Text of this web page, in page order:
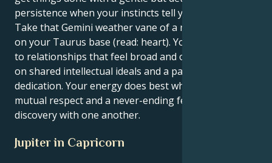
persistence when your instincts tell you to follow.
Take that Gemini weather vane of a mind and set it
on your Taurus base (read: heart). You are attracted
to relationships that feel broad and optimistic, based
on shared intellectual ideals and a passionate
dedication. Your energy does best when there's
mutual respect and a never-ending feeling of
discovery with one another.
Jupiter in Capricorn